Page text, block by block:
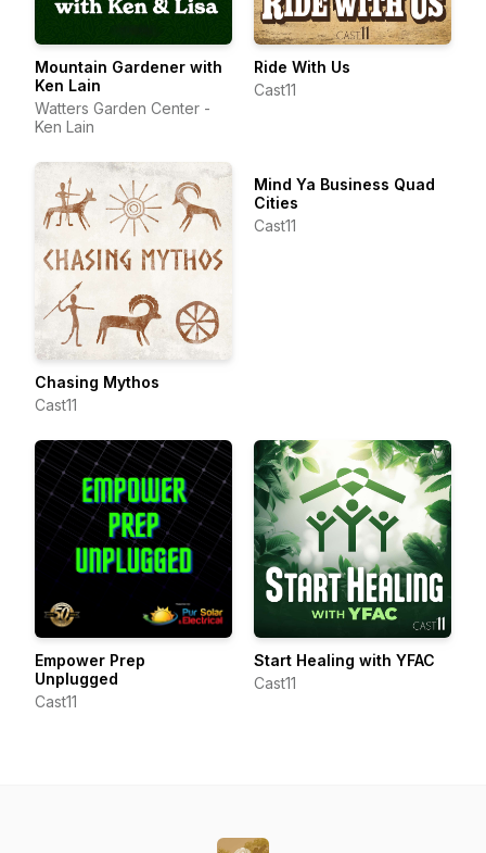
Mountain Gardener with
Ken Lain
Watters Garden Center -
Ken Lain
Ride With Us
Cast11
Chasing Mythos
Cast11
Mind Ya Business Quad
Cities
Cast11
Empower Prep
Unplugged
Cast11
Start Healing with YFAC
Cast11